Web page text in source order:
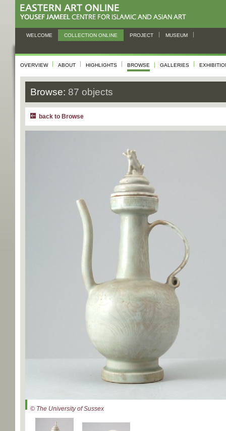
WELCOME COLLECTION ONLINE PROJECT MUSEUM
OVERVIEW ABOUT HIGHLIGHTS BROWSE GALLERIES
Browse: 87 objects
back to Browse
© The University of Sussex